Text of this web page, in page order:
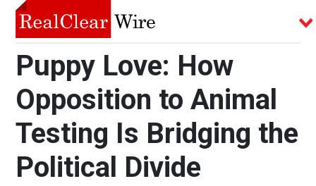
Puppy Love: How
Opposition to Animal
Testing Is Bridging the
Political Divide